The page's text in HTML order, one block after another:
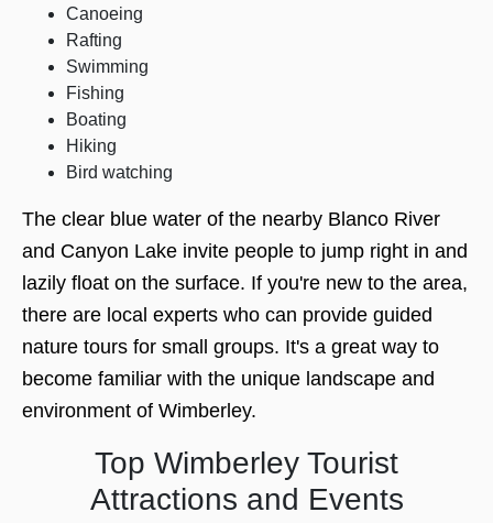
Canoeing
Rafting
Swimming
Fishing
Boating
Hiking
Bird watching
The clear blue water of the nearby Blanco River
and Canyon Lake invite people to jump right in and
lazily float on the surface. If you're new to the area,
there are local experts who can provide guided
nature tours for small groups. It's a great way to
become familiar with the unique landscape and
environment of Wimberley.
Top Wimberley Tourist
Attractions and Events